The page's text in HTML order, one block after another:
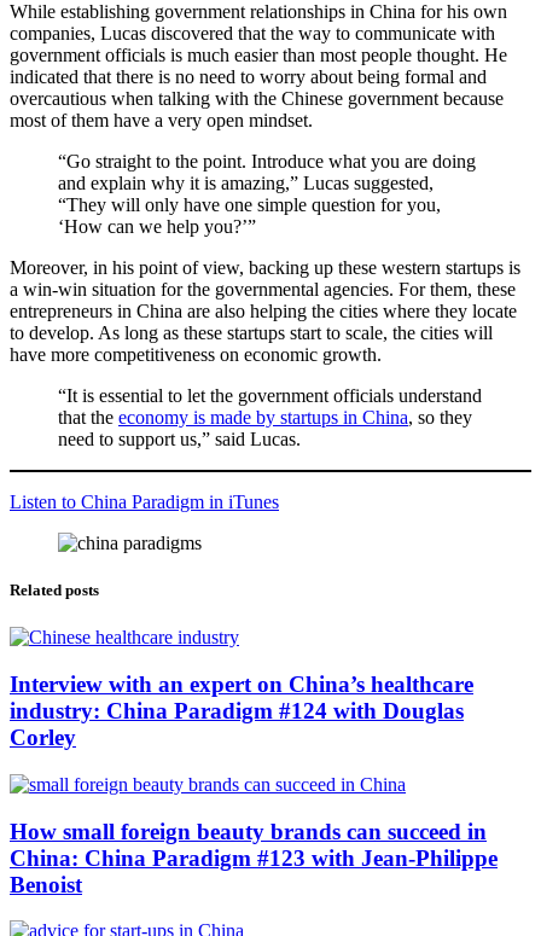
While establishing government relationships in China for his own
companies, Lucas discovered that the way to communicate with
government officials is much easier than most people thought. He
indicated that there is no need to worry about being formal and
overcautious when talking with the Chinese government because
most of them have a very open mindset.
“Go straight to the point. Introduce what you are doing
and explain why it is amazing,” Lucas suggested,
“They will only have one simple question for you,
‘How can we help you?’”
Moreover, in his point of view, backing up these western startups is
a win-win situation for the governmental agencies. For them, these
entrepreneurs in China are also helping the cities where they locate
to develop. As long as these startups start to scale, the cities will
have more competitiveness on economic growth.
“It is essential to let the government officials understand
that the economy is made by startups in China, so they
need to support us,” said Lucas.
Listen to China Paradigm in iTunes
Related posts
Interview with an expert on China’s healthcare
industry: China Paradigm #124 with Douglas
Corley
How small foreign beauty brands can succeed in
China: China Paradigm #123 with Jean-Philippe
Benoist